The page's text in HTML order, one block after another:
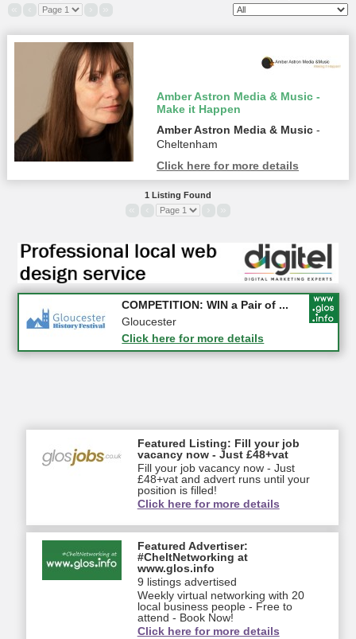
Amber Astron Media & Music -
Make it Happen
Amber Astron Media & Music -
Cheltenham
Click here for more details
1 Listing Found
Apply first for new jobs wi...
Gloucestershire
Click here for more details
COMPETITION: WIN a Pair of ...
Gloucester
Click here for more details
Featured Listing: Fill your job
vacancy now - Just £48+vat
Fill your job vacancy now - Just
£48+vat and advert runs until your
position is filled!
Click here for more details
Featured Advertiser:
#CheltNetworking at
www.glos.info
9 listings advertised
Weekly virtual networking with 20
local business people - Free to
attend - Book Now!
Click here for more details